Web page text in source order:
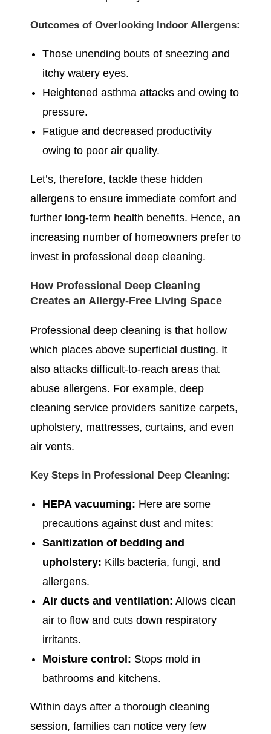
Outcomes of Overlooking Indoor Allergens:
Those unending bouts of sneezing and
itchy watery eyes.
Heightened asthma attacks and owing to
pressure.
Fatigue and decreased productivity
owing to poor air quality.
Let’s, therefore, tackle these hidden
allergens to ensure immediate comfort and
further long-term health benefits. Hence, an
increasing number of homeowners prefer to
invest in professional deep cleaning.
How Professional Deep Cleaning
Creates an Allergy-Free Living Space
Professional deep cleaning is that hollow
which places above superficial dusting. It
also attacks difficult-to-reach areas that
abuse allergens. For example, deep
cleaning service providers sanitize carpets,
upholstery, mattresses, curtains, and even
air vents.
Key Steps in Professional Deep Cleaning:
HEPA vacuuming: Here are some
precautions against dust and mites:
Sanitization of bedding and
upholstery: Kills bacteria, fungi, and
allergens.
Air ducts and ventilation: Allows clean
air to flow and cuts down respiratory
irritants.
Moisture control: Stops mold in
bathrooms and kitchens.
Within days after a thorough cleaning
session, families can notice very few